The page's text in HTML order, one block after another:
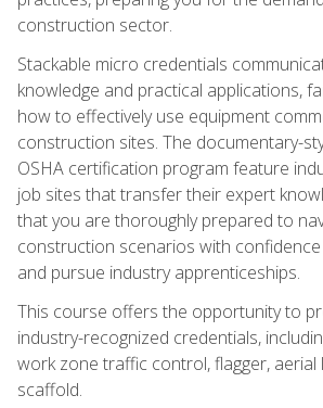
construction sector.
Stackable micro credentials
knowledge and practical applications,
how to effectively use equipment
construction sites. The documentary-
OSHA certification program feature
job sites that transfer their expert
that you are thoroughly prepared to
construction scenarios with
and pursue industry apprenticeships.
This course offers the opportunity to
industry-recognized credentials,
work zone traffic control, flagger, aerial
scaffold.